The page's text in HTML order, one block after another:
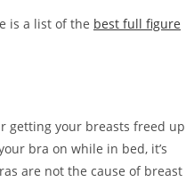
is a list of the best full figure
getting your breasts freed up
bra on while in bed, it’s
are not the cause of breast